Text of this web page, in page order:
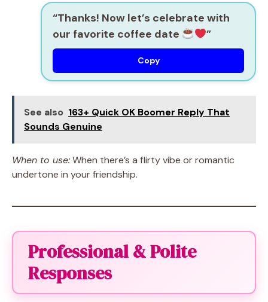
“Thanks! Now let’s celebrate with
our favorite coffee date
”
Copy
See also 163+ Quick OK Boomer Reply That
Sounds Genuine
When to use:When there’s a flirty vibe or romantic
undertone in your friendship.
Professional & Polite
Responses